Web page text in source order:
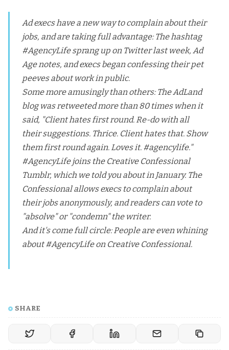
Ad execs have a new way to complain about their
jobs, and are taking full advantage: The hashtag
#AgencyLife sprang up on Twitter last week, Ad
Age notes, and execs began confessing their pet
peeves about work in public.
Some more amusingly than others: The AdLand
blog was retweeted more than 80 times when it
said, "Client hates first round. Re-do with all
their suggestions. Thrice. Client hates that. Show
them first round again. Loves it. #agencylife."
#AgencyLife joins the Creative Confessional
Tumblr, which we told you about in January. The
Confessional allows execs to complain about
their jobs anonymously, and readers can vote to
"absolve" or "condemn" the writer.
And it's come full circle: People are even whining
about #AgencyLife on Creative Confessional.
SHARE